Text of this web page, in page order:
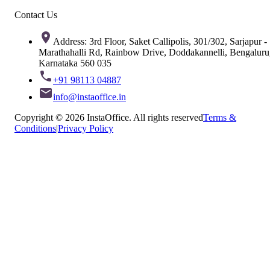
Contact Us
Address: 3rd Floor, Saket Callipolis, 301/302, Sarjapur -
Marathahalli Rd, Rainbow Drive, Doddakannelli,
Karnataka 560 035
+91 98113 04887
info@instaoffice.in
Copyright © 2026 InstaOffice. All rights reservedTerms &
Conditions|Privacy Policy